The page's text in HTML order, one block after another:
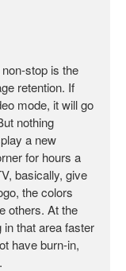
stop is the
retention. If
mode, it will go
nothing
a new
for hours a
basically, give
the colors
others. At the
that area faster
have burn-in,